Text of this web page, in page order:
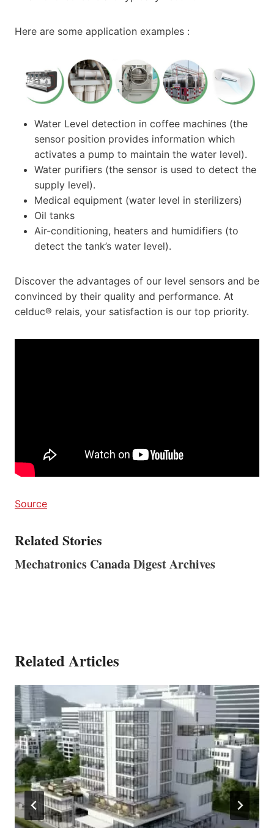
Here are some application examples :
Water Level detection in coffee machines (the
sensor position provides information which
activates a pump to maintain the water level).
Water purifiers (the sensor is used to detect the
supply level).
Medical equipment (water level in sterilizers)
Oil tanks
Air-conditioning, heaters and humidifiers (to
detect the tank’s water level).
Discover the advantages of our level sensors and be
convinced by their quality and performance. At
celduc® relais, your satisfaction is our top priority.
Source
Related Stories
Mechatronics Canada Digest Archives
Related Articles